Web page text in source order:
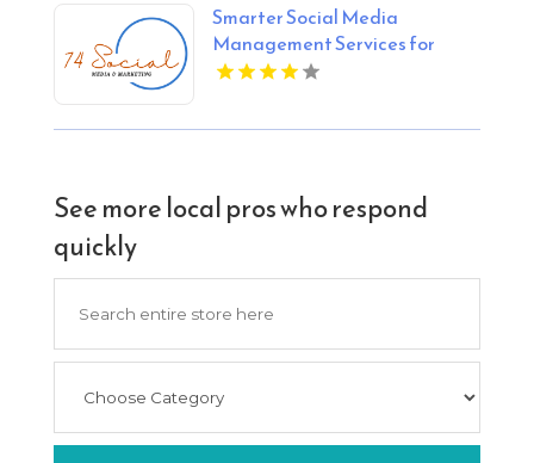
Smarter Social Media
Management Services for
Businesses in Essex County NY
See more local pros who respond
quickly